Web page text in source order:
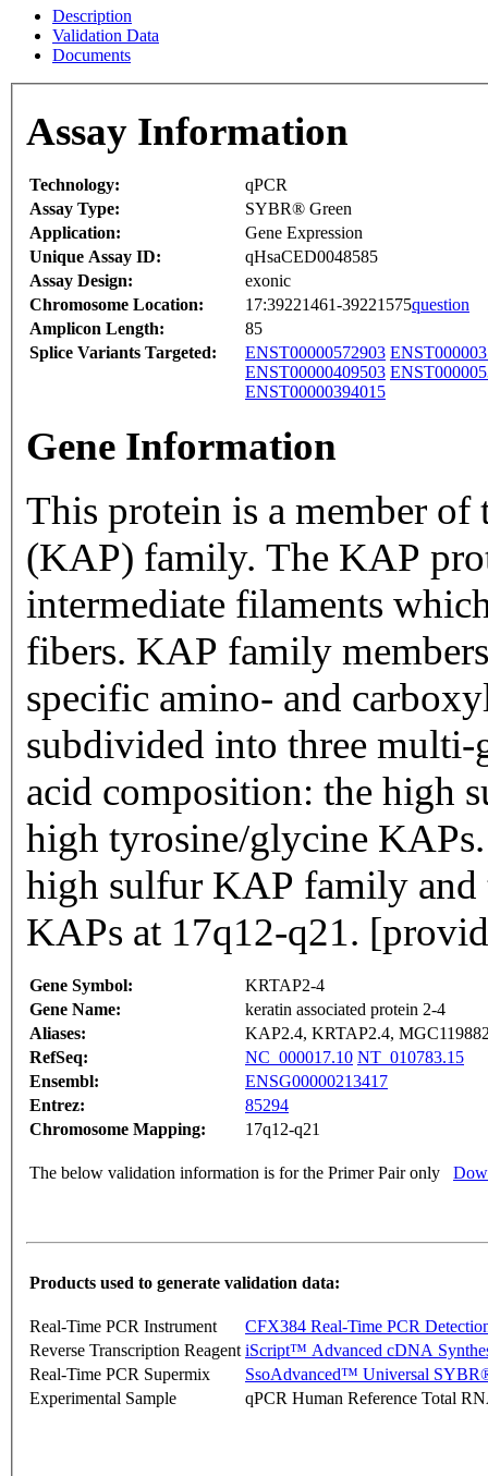
Description
Validation Data
Documents
Assay Information
Technology:
qPCR
Assay Type:
SYBR® Green
Application:
Gene Expression
Unique Assay ID:
qHsaCED0048585
Assay Design:
exonic
Chromosome Location:
17:39221461-39221575question
Amplicon Length:
85
Splice Variants Targeted:
ENST00000572903
ENST00000409503
ENST00000394015
Gene Information
This protein is a member of
(KAP) family. The KAP
intermediate filaments
fibers. KAP family
specific amino- and
subdivided into three
acid composition: the high
high tyrosine/glycine
high sulfur KAP family and
KAPs at 17q12-q21.
Gene Symbol:
KRTAP2-4
Gene Name:
keratin associated protein 2-4
Aliases:
KAP2.4, KRTAP2.4,
RefSeq:
NC_000017.10 NT_010783.15
Ensembl:
ENSG00000213417
Entrez:
85294
Chromosome Mapping:
17q12-q21
The below validation information is for the Primer Pair only
Products used to generate validation data:
Real-Time PCR Instrument
CFX384 Real-Time PCR
Reverse Transcription Reagent iScript™ Advanced cDNA
Real-Time PCR Supermix
SsoAdvanced™ Universal
Experimental Sample
qPCR Human Reference Total